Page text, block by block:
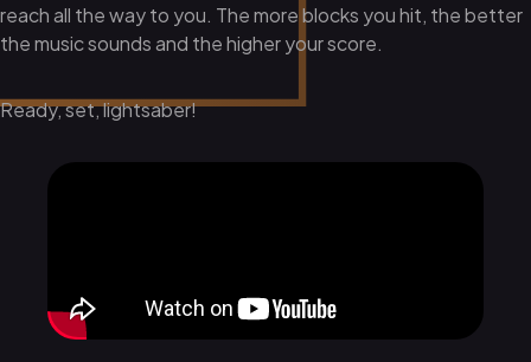
reach all the way to you. The more blocks you hit, the better
the music sounds and the higher your score.
Ready, set, lightsaber!